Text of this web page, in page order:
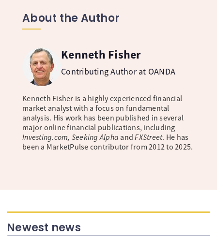
About the Author
Kenneth Fisher
Contributing Author at OANDA
Kenneth Fisher is a highly experienced financial
market analyst with a focus on fundamental
analysis. His work has been published in several
major online financial publications, including
Investing.com, Seeking Alpha andFXStreet. He has
been a MarketPulse contributor from 2012 to 2025.
Newest news